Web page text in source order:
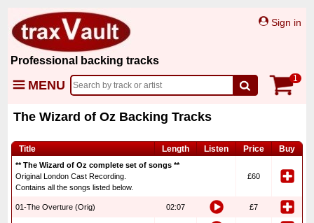
Professional backing tracks
Sign in
MENU 1
The Wizard of Oz Backing Tracks
Title Length Listen Price Buy
** The Wizard of Oz complete set of songs **
Original London Cast Recording.
Contains all the songs listed below.
£60
01-The Overture (Orig) 02:07 £7